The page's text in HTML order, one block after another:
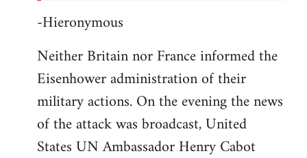
-Hieronymous
Neither Britain nor France informed the
Eisenhower administration of their
military actions. On the evening the news
of the attack was broadcast, United
States UN Ambassador Henry Cabot